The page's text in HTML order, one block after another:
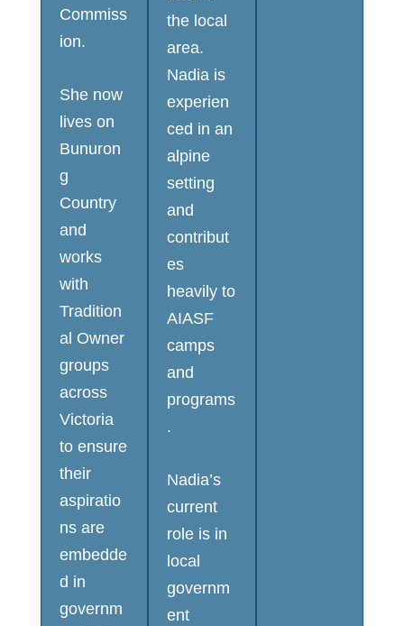
Commiss
ion.
She now
lives on
Bunuron
g
Country
and
works
with
Tradition
al Owner
groups
across
Victoria
to ensure
their
aspiratio
ns are
embedde
d in
governm
the local
area.
Nadia is
experien
ced in an
alpine
setting
and
contribut
es
heavily to
AIASF
camps
and
programs
.
Nadia’s
current
role is in
local
governm
ent